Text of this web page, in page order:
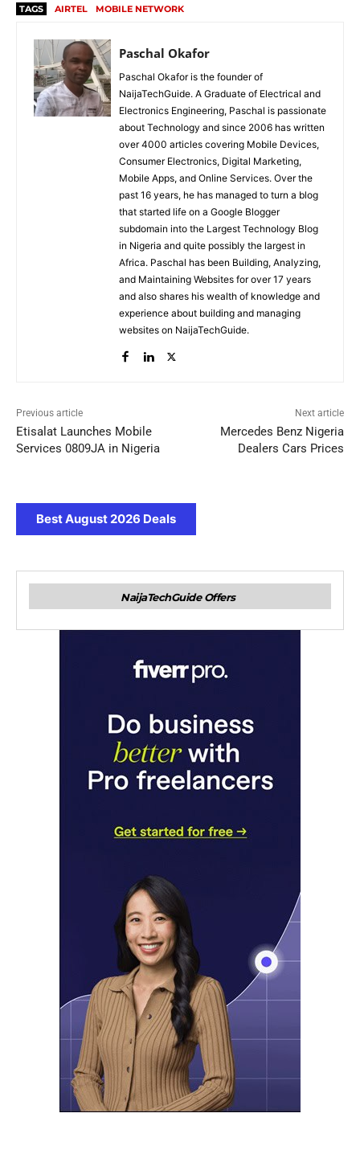
TAGS AIRTEL MOBILE NETWORK
Paschal Okafor
Paschal Okafor is the founder of
NaijaTechGuide. A Graduate of Electrical and
Electronics Engineering, Paschal is passionate
about Technology and since 2006 has written
over 4000 articles covering Mobile Devices,
Consumer Electronics, Digital Marketing,
Mobile Apps, and Online Services. Over the
past 16 years, he has managed to turn a blog
that started life on a Google Blogger
subdomain into the Largest Technology Blog
in Nigeria and quite possibly the largest in
Africa. Paschal has been Building, Analyzing,
and Maintaining Websites for over 17 years
and also shares his wealth of knowledge and
experience about building and managing
websites on NaijaTechGuide.
Previous article
Etisalat Launches Mobile
Services 0809JA in Nigeria
Next article
Mercedes Benz Nigeria
Dealers Cars Prices
Best August 2026 Deals
NaijaTechGuide Offers